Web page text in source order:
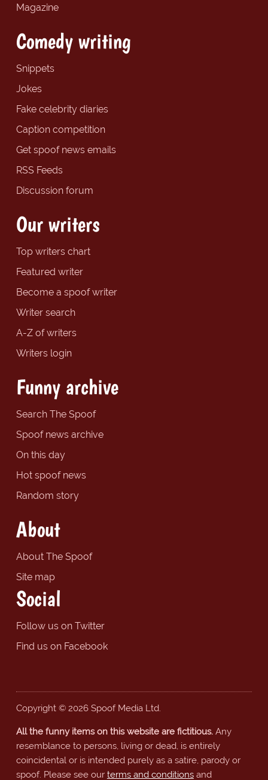
Magazine
Comedy writing
Snippets
Jokes
Fake celebrity diaries
Caption competition
Get spoof news emails
RSS Feeds
Discussion forum
Our writers
Top writers chart
Featured writer
Become a spoof writer
Writer search
A-Z of writers
Writers login
Funny archive
Search The Spoof
Spoof news archive
On this day
Hot spoof news
Random story
About
About The Spoof
Site map
Social
Follow us on Twitter
Find us on Facebook
Copyright © 2026 Spoof Media Ltd.
All the funny items on this website are fictitious.Any
resemblance to persons, living or dead, is entirely
coincidental or is intended purely as a satire, parody or
spoof. Please see our terms and conditionsand